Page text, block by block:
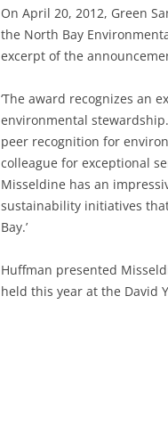
On April 20, 2012, Green
the North Bay
excerpt of the
‘The award recognizes an
environmental
peer recognition for
colleague for exceptional
Misseldine has an
sustainability initiatives
Bay.’
Huffman presented
held this year at the David